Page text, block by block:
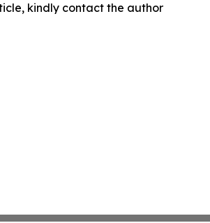
kindly contact the author